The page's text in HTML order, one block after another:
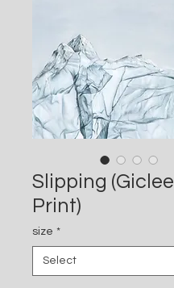
Slipping (Giclee
Print)
size *